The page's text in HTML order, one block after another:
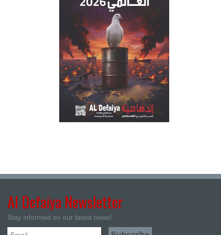
Al Defaiya Newsletter
Stay informed on our latest news!